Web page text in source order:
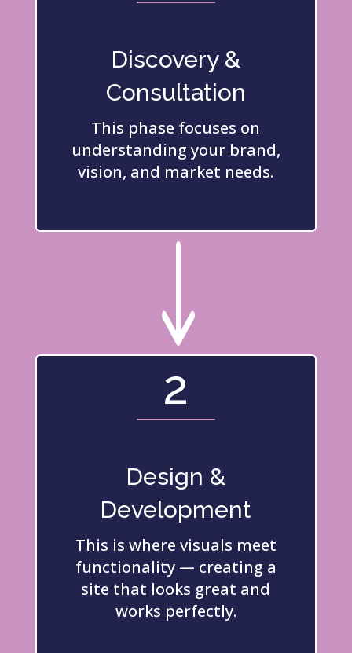
Discovery &
Consultation
This phase focuses on
understanding your brand,
vision, and market needs.
"
2
Design &
Development
This is where visuals meet
functionality — creating a
site that looks great and
works perfectly.